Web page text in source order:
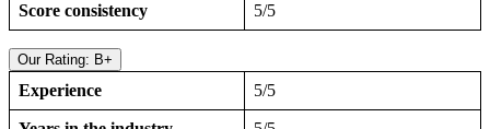
Score consistency 5/5
Our Rating: B+
Experience 5/5